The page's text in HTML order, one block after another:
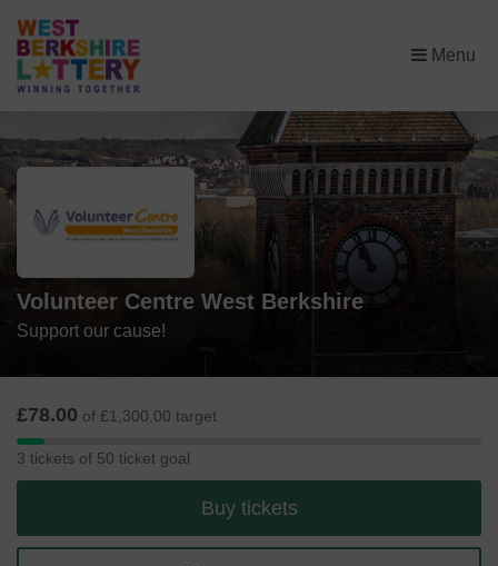
Menu
×
Volunteer Centre West Berkshire
Support our cause!
£78.00 of £1,300.00 target
3
3 tickets of 50 ticket goal
Buy tickets